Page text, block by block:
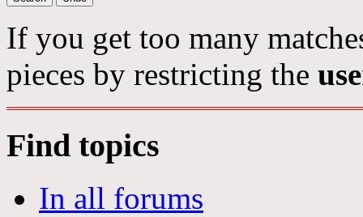
If you get too many
pieces by restricting the
Find topics
In all forums